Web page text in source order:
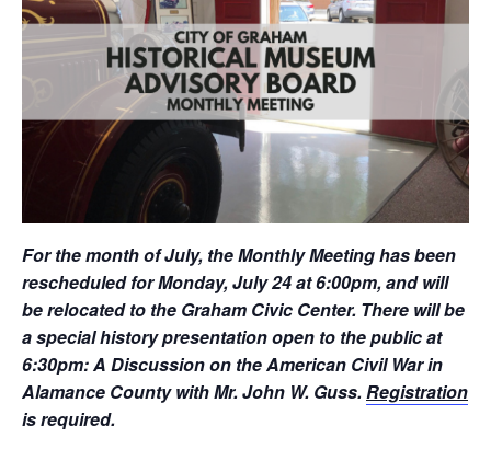
For the month of July, the Monthly Meeting has been
rescheduled for Monday, July 24 at 6:00pm, and will
be relocated to the Graham Civic Center. There will be
a special history presentation open to the public at
6:30pm: A Discussion on the American Civil War in
Alamance County with Mr. John W. Guss.Registration
is required.